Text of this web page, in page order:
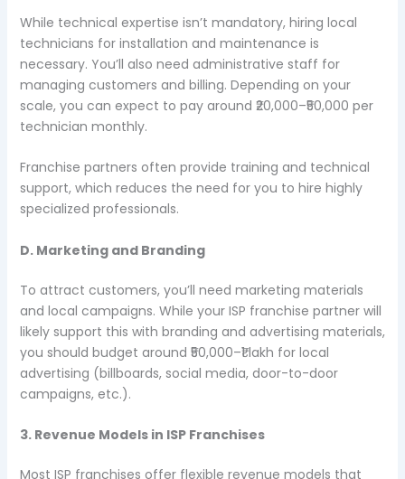
While technical expertise isn’t mandatory, hiring local
technicians for installation and maintenance is
necessary. You’ll also need administrative staff for
managing customers and billing. Depending on your
scale, you can expect to pay around ₹20,000–₹50,000 per
technician monthly.
Franchise partners often provide training and technical
support, which reduces the need for you to hire highly
specialized professionals.
D. Marketing and Branding
To attract customers, you’ll need marketing materials
and local campaigns. While your ISP franchise partner will
likely support this with branding and advertising materials,
you should budget around ₹50,000–₹1 lakh for local
advertising (billboards, social media, door-to-door
campaigns, etc.).
3. Revenue Models in ISP Franchises
Most ISP franchises offer flexible revenue models that